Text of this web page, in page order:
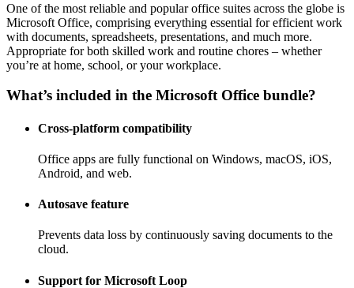
One of the most reliable and popular office suites across the globe is
Microsoft Office, comprising everything essential for efficient work
with documents, spreadsheets, presentations, and much more.
Appropriate for both skilled work and routine chores – whether
you’re at home, school, or your workplace.
What’s included in the Microsoft Office bundle?
Cross-platform compatibility
Office apps are fully functional on Windows, macOS, iOS,
Android, and web.
Autosave feature
Prevents data loss by continuously saving documents to the
cloud.
Support for Microsoft Loop